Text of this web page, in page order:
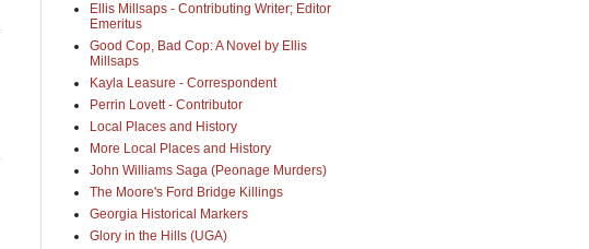
Ellis Millsaps - Contributing Writer; Editor
Emeritus
Good Cop, Bad Cop: A Novel by Ellis
Millsaps
Kayla Leasure - Correspondent
Perrin Lovett - Contributor
Local Places and History
More Local Places and History
John Williams Saga (Peonage Murders)
The Moore's Ford Bridge Killings
Georgia Historical Markers
Glory in the Hills (UGA)